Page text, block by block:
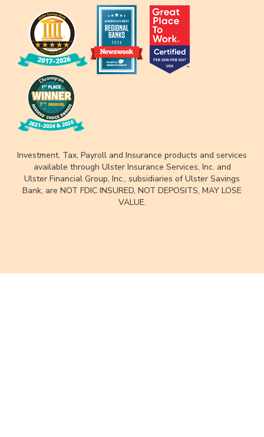
Investment, Tax, Payroll and Insurance products and services
available through Ulster Insurance Services, Inc. and
Ulster Financial Group, Inc., subsidiaries of Ulster Savings
Bank, are NOT FDIC INSURED, NOT DEPOSITS, MAY LOSE
VALUE.